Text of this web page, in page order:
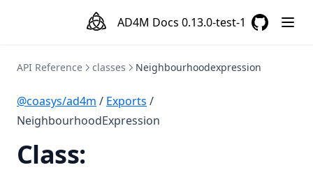
AD4M Docs 0.13.0-test-1
API Reference classes Neighbourhoodexpression
@coasys/ad4m / Exports /
NeighbourhoodExpression
Class: